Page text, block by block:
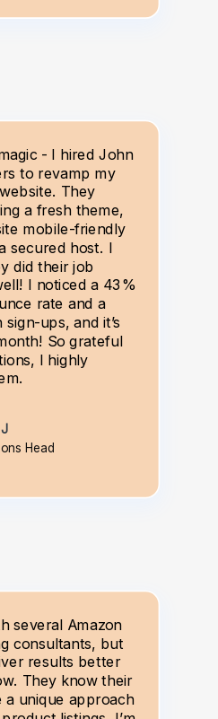
- I hired John
to revamp my
They
a fresh theme,
mobile-friendly
secured host. I
did their job
I noticed a 43%
rate and a
ups, and it’s
So grateful
I highly
Head
several Amazon
consultants, but
results better
They know their
a unique approach